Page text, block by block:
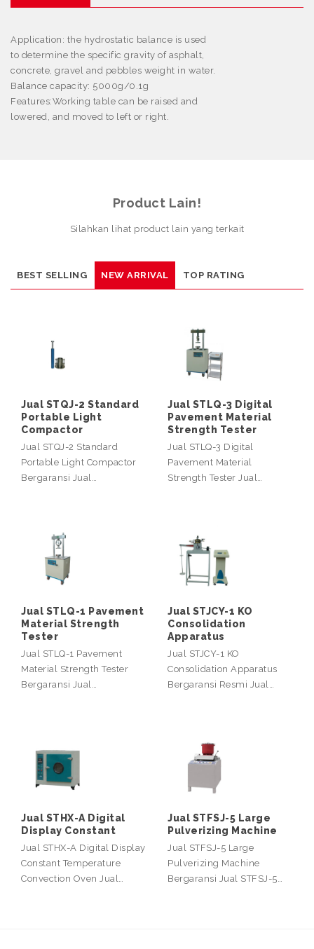
Application: the hydrostatic balance is used
to determine the specific gravity of asphalt,
concrete, gravel and pebbles weight in water.
Balance capacity: 5000g/0.1g
Features:Working table can be raised and
lowered, and moved to left or right.
Product Lain!
Silahkan lihat product lain yang terkait
BEST SELLING NEW ARRIVAL TOP RATING
Jual STQJ-2 Standard
Portable Light
Compactor
Jual STQJ-2 Standard
Portable Light Compactor
Bergaransi Jual…
Jual STLQ-3 Digital
Pavement Material
Strength Tester
Jual STLQ-3 Digital
Pavement Material
Strength Tester Jual…
Jual STLQ-1 Pavement
Material Strength
Tester
Jual STLQ-1 Pavement
Material Strength Tester
Bergaransi Jual…
Jual STJCY-1 KO
Consolidation
Apparatus
Jual STJCY-1 KO
Consolidation Apparatus
Bergaransi Resmi Jual…
Jual STHX-A Digital
Display Constant
Jual STHX-A Digital Display
Constant Temperature
Convection Oven Jual…
Jual STFSJ-5 Large
Pulverizing Machine
Jual STFSJ-5 Large
Pulverizing Machine
Bergaransi Jual STFSJ-5…